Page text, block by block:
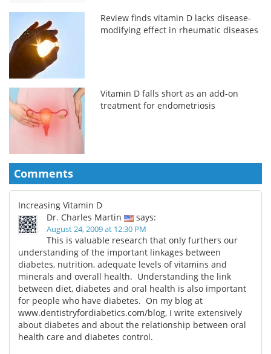
Review finds vitamin D lacks disease-
modifying effect in rheumatic diseases
Vitamin D falls short as an add-on
treatment for endometriosis
Comments
Increasing Vitamin D
Dr. Charles Martin
says:
August 24, 2009 at 12:30 PM
This is valuable research that only furthers our
understanding of the important linkages between
diabetes, nutrition, adequate levels of vitamins and
minerals and overall health. Understanding the link
between diet, diabetes and oral health is also important
for people who have diabetes. On my blog at
www.dentistryfordiabetics.com/blog, I write extensively
about diabetes and about the relationship between oral
health care and diabetes control.